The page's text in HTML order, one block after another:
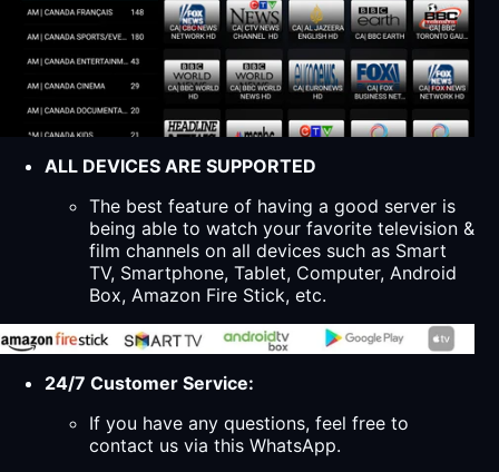
ALL DEVICES ARE SUPPORTED
The best feature of having a good server is
being able to watch your favorite television &
film channels on all devices such as Smart
TV, Smartphone, Tablet, Computer, Android
Box, Amazon Fire Stick, etc.
24/7 Customer Service:
If you have any questions, feel free to
contact us via this WhatsApp.